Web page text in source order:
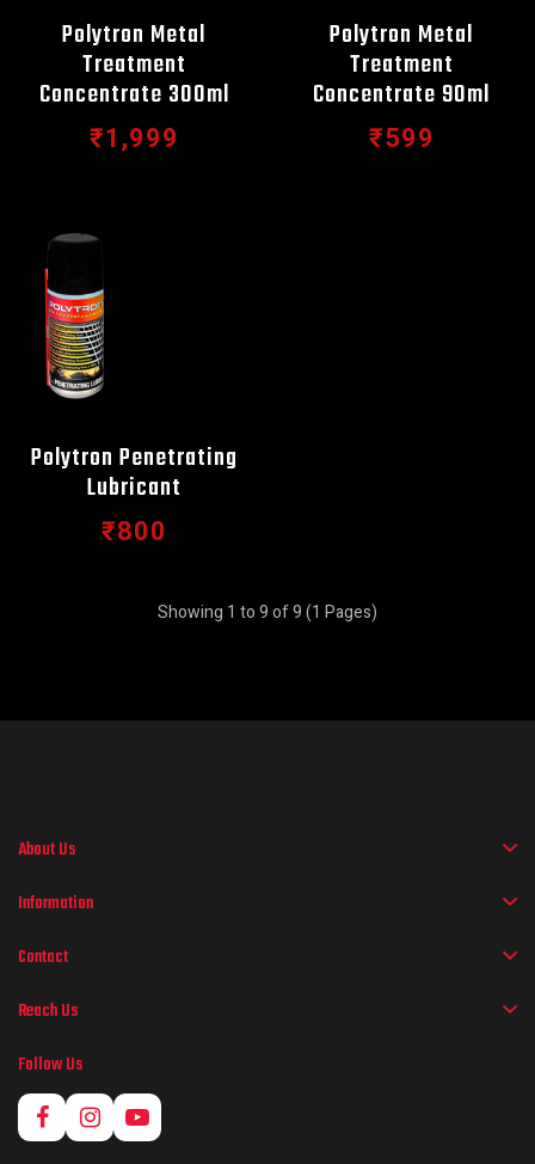
Polytron Metal
Treatment
Concentrate 300ml
₹1,999
Polytron Metal
Treatment
Concentrate 90ml
₹599
Polytron Penetrating
Lubricant
₹800
Showing 1 to 9 of 9 (1 Pages)
About Us
Information
Contact
Reach Us
Follow Us